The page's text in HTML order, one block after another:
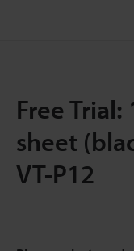
Free
sheet
VT-P12